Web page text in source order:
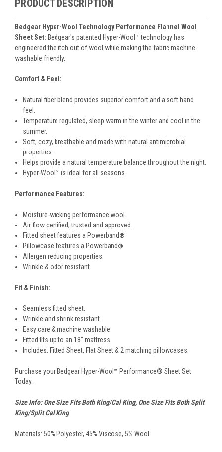
PRODUCT DESCRIPTION
Bedgear Hyper-Wool Technology Performance Flannel Wool
Sheet Set: Bedgear's patented Hyper-Wool™ technology has
engineered the itch out of wool while making the fabric machine-
washable friendly.
Comfort & Feel:
Natural fiber blend provides superior comfort and a soft hand
feel.
Temperature regulated, sleep warm in the winter and cool in the
summer.
Soft, cozy, breathable and made with natural antimicrobial
properties.
Helps provide a natural temperature balance throughout the night.
Hyper-Wool™ is ideal for all seasons.
Performance Features:
Moisture-wicking performance wool.
Air flow certified, trusted and approved.
Fitted sheet features a Powerband ®
Pillowcase features a Powerband ®
Allergen reducing properties.
Wrinkle & odor resistant.
Fit & Finish:
Seamless fitted sheet.
Wrinkle and shrink resistant.
Easy care & machine washable.
Fitted fits up to an 18" mattress.
Includes: Fitted Sheet, Flat Sheet & 2 matching pillowcases.
Purchase your Bedgear Hyper-Wool™ Performance® Sheet Set
Today.
Size Info: One Size Fits Both King/Cal King, One Size Fits Both Split
King/Split Cal King
Materials: 50% Polyester, 45% Viscose, 5% Wool